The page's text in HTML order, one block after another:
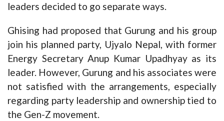
leaders decided to go separate ways.
Ghising had proposed that Gurung and his group
join his planned party, Ujyalo Nepal, with former
Energy Secretary Anup Kumar Upadhyay as its
leader. However, Gurung and his associates were
not satisfied with the arrangements, especially
regarding party leadership and ownership tied to
the Gen-Z movement.